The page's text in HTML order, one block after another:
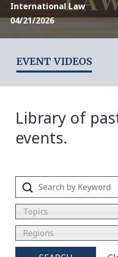
International Law
04/21/2026
EVENT VIDEOS
Library of
events.
Topics
Regions